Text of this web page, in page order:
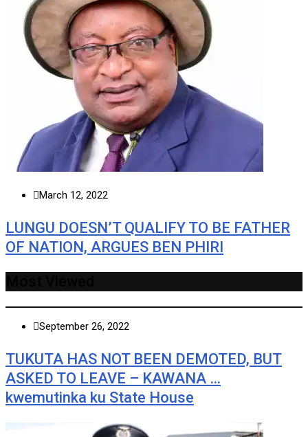
March 12, 2022
LUNGU DOESN’T QUALIFY TO BE FATHER
OF NATION, ARGUES BEN PHIRI
September 26, 2022
TUKUTA HAS NOT BEEN DEMOTED, BUT
ASKED TO LEAVE – KAWANA …
kwemutinka ku State House